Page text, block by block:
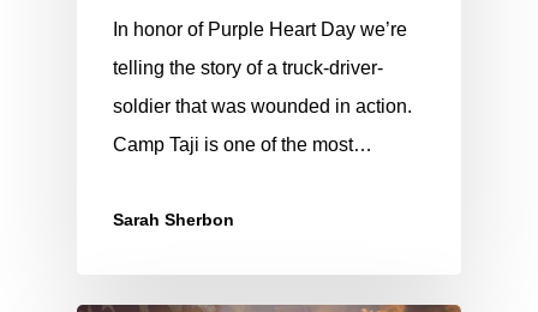
In honor of Purple Heart Day we’re
telling the story of a truck-driver-
soldier that was wounded in action.
Camp Taji is one of the most…
Sarah Sherbon